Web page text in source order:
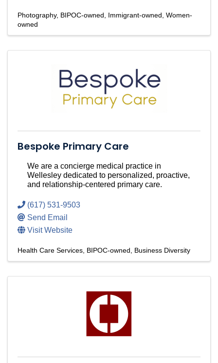
Photography BIPOC-owned Immigrant-owned Women-
owned
Bespoke Primary Care
We are a concierge medical practice in
Wellesley dedicated to personalized, proactive,
and relationship-centered primary care.
(617) 531-9503
Send Email
Visit Website
Health Care Services BIPOC-owned Business Diversity